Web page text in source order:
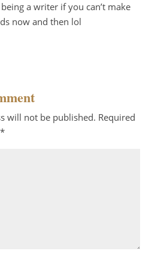
a writer if you can’t make
now and then lol
will not be published. Required
*